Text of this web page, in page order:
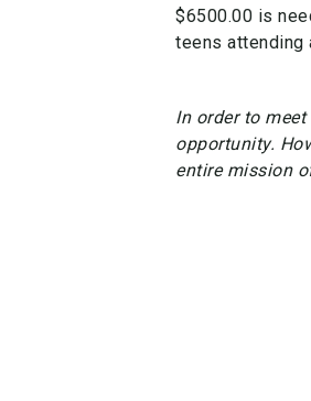
$6500.00 is
teens attending
In order to
opportunity.
entire mission